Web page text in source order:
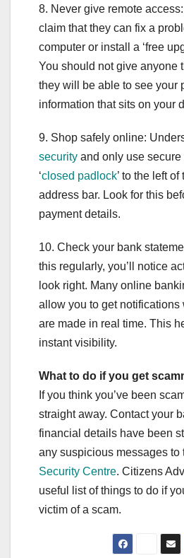
8. Never give remote
claim that they can fix a
computer or install a ‘free
You should not give anyone
they will be able to see your
information that sits on your
9. Shop safely online:
security and only use
‘closed padlock’ to the left
address bar. Look for this
payment details.
10. Check your bank
this regularly, you’ll notice
look right. Many online
allow you to get notifications
are made in real time. This
instant visibility.
What to do if you get
If you think you’ve been
straight away. Contact your
financial details have been
any suspicious messages to
Security Centre. Citizens
useful list of things to do if
victim of a scam.